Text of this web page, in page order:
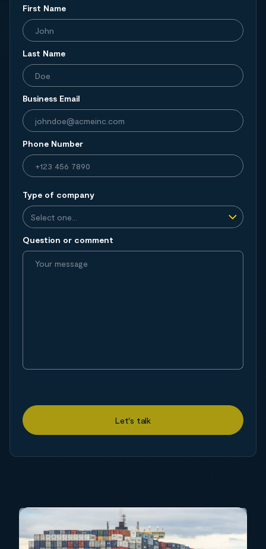
First Name
Last Name
Business Email
Phone Number
Type of company
Question or comment